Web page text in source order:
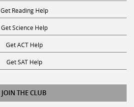
Get Reading Help
Get Science Help
Get ACT Help
Get SAT Help
JOIN THE CLUB